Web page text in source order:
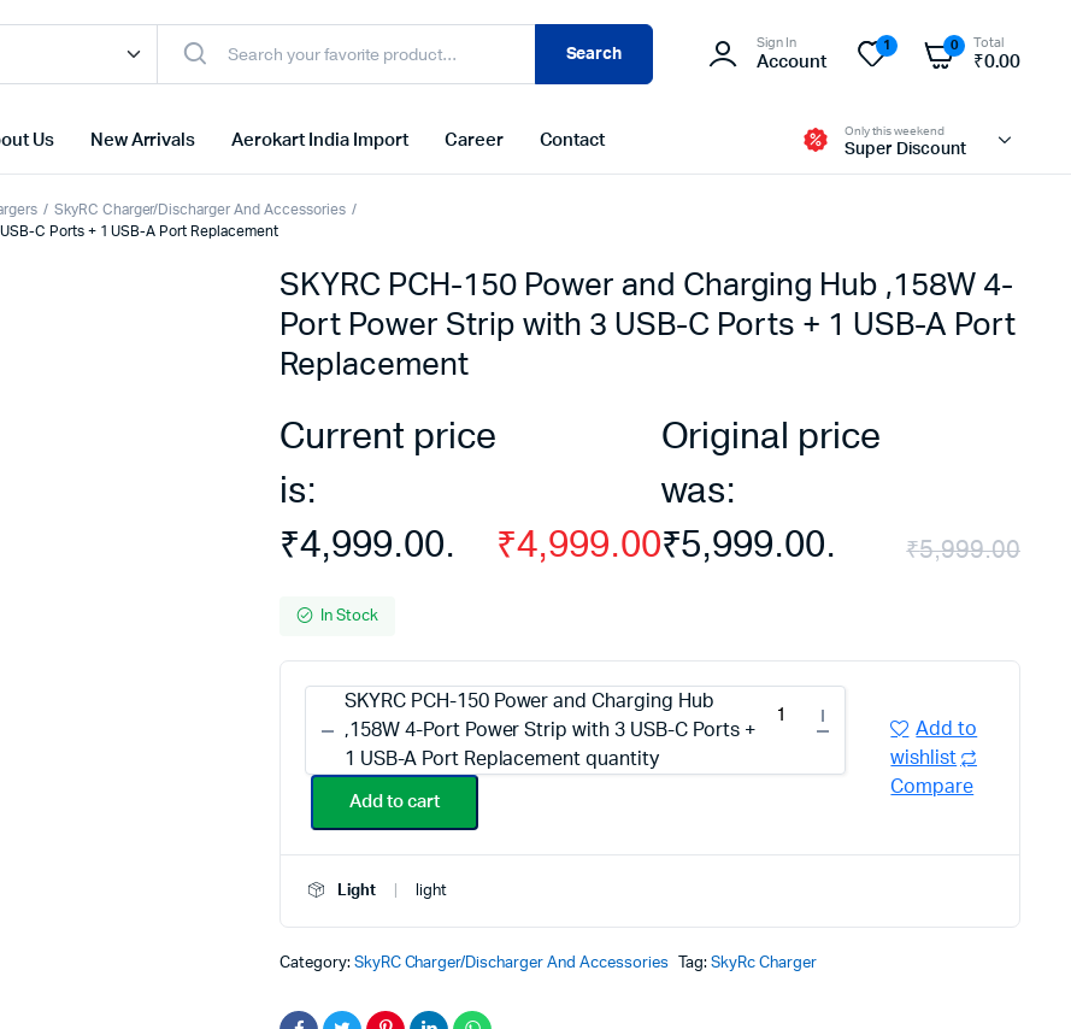
Search
Sign In
Account
1 0 Total
₹0.00
Us New Arrivals Aerokart India Import Career Contact
Only this weekend
Super Discount
SkyRC Charger/Discharger And Accessories
C Ports + 1 USB-A Port Replacement
SKYRC PCH-150 Power and Charging Hub ,158W 4-
Port Power Strip with 3 USB-C Ports + 1 USB-A Port
Replacement
₹5,999.00
Original price
was:
₹5,999.00.
₹4,999.00
Current price
is:
₹4,999.00.
In Stock
SKYRC PCH-150 Power and Charging Hub
,158W 4-Port Power Strip with 3 USB-C Ports +
1 USB-A Port Replacement quantity
Add to cart
Add to
wishlist
Compare
Light light
Category: SkyRC Charger/Discharger And Accessories Tag:SkyRc Charger